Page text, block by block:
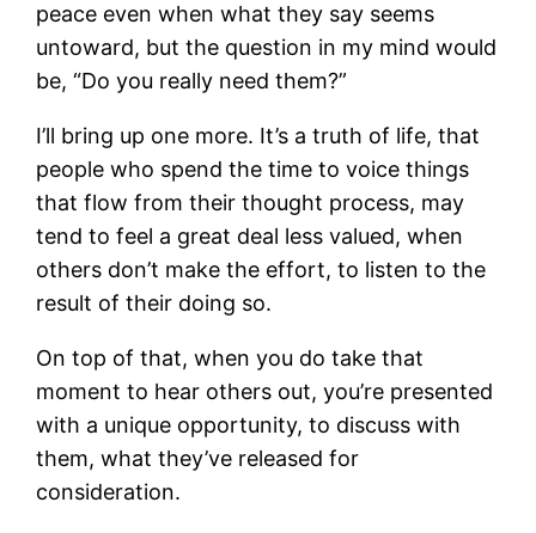
peace even when what they say seems
untoward, but the question in my mind would
be, “Do you really need them?”
I’ll bring up one more. It’s a truth of life, that
people who spend the time to voice things
that flow from their thought process, may
tend to feel a great deal less valued, when
others don’t make the effort, to listen to the
result of their doing so.
On top of that, when you do take that
moment to hear others out, you’re presented
with a unique opportunity, to discuss with
them, what they’ve released for
consideration.